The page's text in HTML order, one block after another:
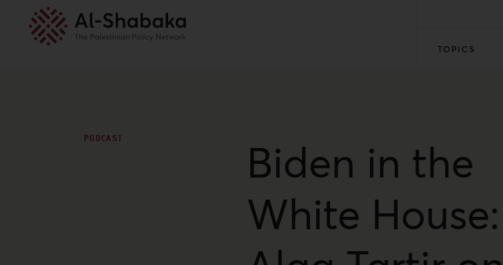
TOPICS
PODCAST
Biden in the
White House: